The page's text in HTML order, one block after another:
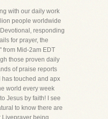
with our daily work
people worldwide
responding
for prayer, the
from Mid-2am EDT
those proven daily
of praise reports
touched and apx
world every week
Jesus by faith! I see
to know there are
Liveprayer being